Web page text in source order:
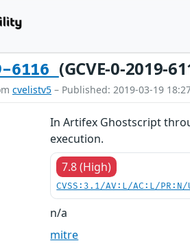
6116 (GCVE-0-2019-
cvelistv5 – Published: 2019-03-19
In Artifex Ghostscript
execution.
7.8 (High)
CVSS:3.1/AV:L/AC:L/
n/a
mitre